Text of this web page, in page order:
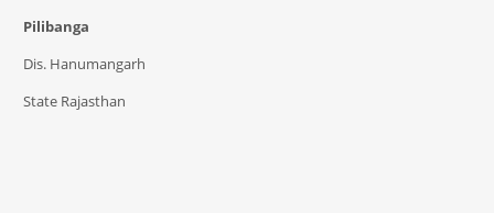
Pilibanga
Dis. Hanumangarh
State Rajasthan